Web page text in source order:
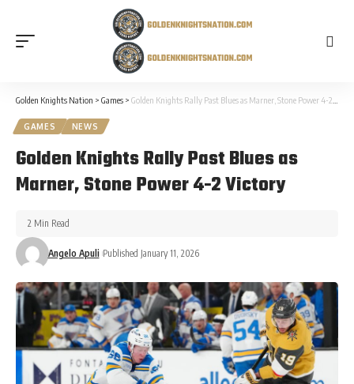
Golden Knights Nation > Games > Golden Knights Rally Past Blues as Marner, Stone Power 4-2 Victory
GAMES NEWS
Golden Knights Rally Past Blues as
Marner, Stone Power 4-2 Victory
Angelo Apuli Published January 11, 2026
2 Min Read